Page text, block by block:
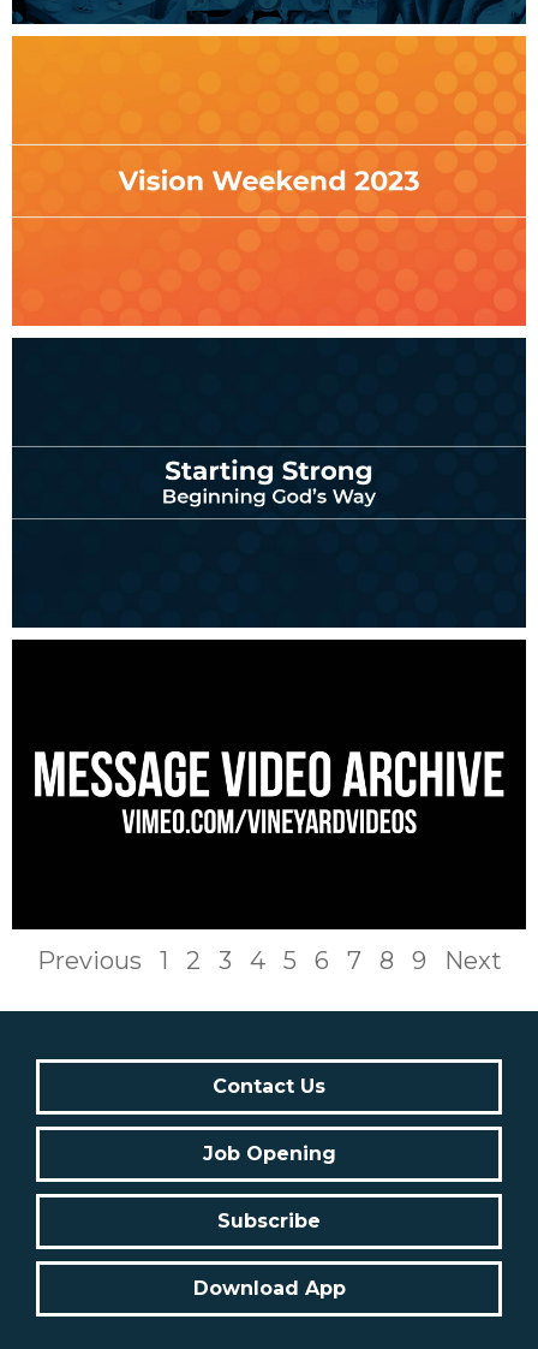
Previous 1 2 3 4 5 6 7 8 9 Next
Contact Us
Job Opening
Subscribe
Download App